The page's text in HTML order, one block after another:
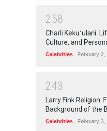
258
Charli Kekuʻulani:
Culture, and
Celebrities February 2,
243
Larry Fink Religion:
Background of the
Celebrities February 3,